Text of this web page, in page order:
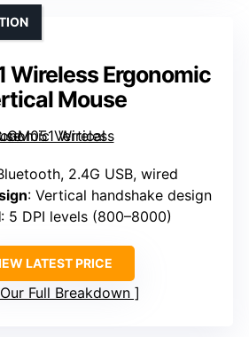
Wireless Ergonomic
Mouse
2.4G USB, wired
: Vertical handshake design
: 5 DPI levels (800–8000)
LATEST PRICE
Full Breakdown